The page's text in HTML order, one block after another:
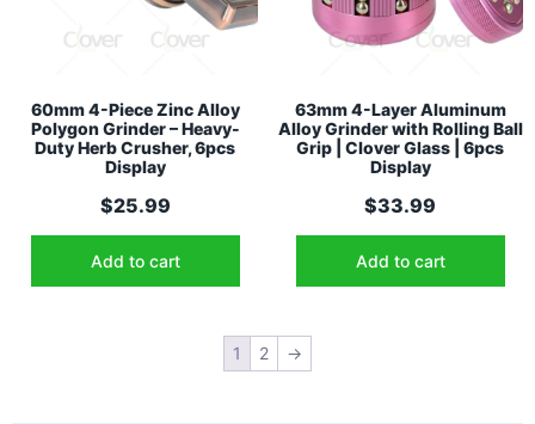
60mm 4-Piece Zinc Alloy
Polygon Grinder – Heavy-
Duty Herb Crusher, 6pcs
Display
$25.99
Add to cart
63mm 4-Layer Aluminum
Alloy Grinder with Rolling Ball
Grip | Clover Glass | 6pcs
Display
$33.99
Add to cart
1 2 →